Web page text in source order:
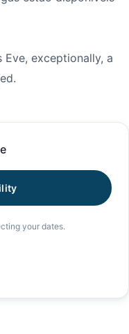
Eve, exceptionally, a
your dates.